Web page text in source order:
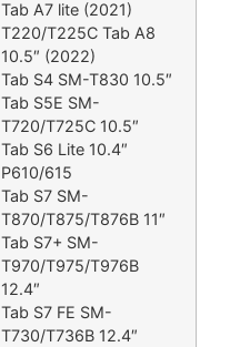
Tab A7 lite (2021)
T220/T225C Tab A8
10.5″ (2022)
Tab S4 SM-T830 10.5″
Tab S5E SM-
T720/T725C 10.5″
Tab S6 Lite 10.4″
P610/615
Tab S7 SM-
T870/T875/T876B 11″
Tab S7+ SM-
T970/T975/T976B
12.4″
Tab S7 FE SM-
T730/T736B 12.4″